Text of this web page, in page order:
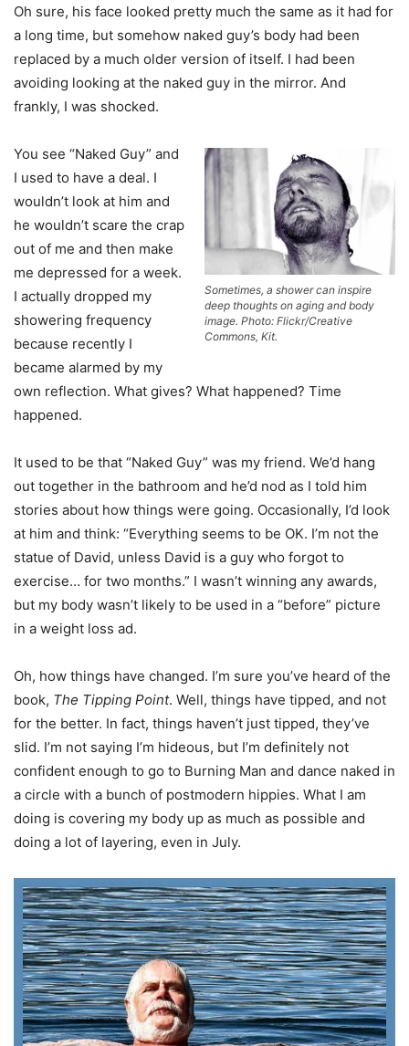
Oh sure, his face looked pretty much the same as it had for
a long time, but somehow naked guy’s body had been
replaced by a much older version of itself. I had been
avoiding looking at the naked guy in the mirror. And
frankly, I was shocked.
Sometimes, a shower can inspire
deep thoughts on aging and body
image. Photo: Flickr/Creative
Commons, Kit.
You see “Naked Guy” and
I used to have a deal. I
wouldn’t look at him and
he wouldn’t scare the crap
out of me and then make
me depressed for a week.
I actually dropped my
showering frequency
because recently I
became alarmed by my
own reflection. What gives? What happened? Time
happened.
It used to be that “Naked Guy” was my friend. We’d hang
out together in the bathroom and he’d nod as I told him
stories about how things were going. Occasionally, I’d look
at him and think: “Everything seems to be OK. I’m not the
statue of David, unless David is a guy who forgot to
exercise… for two months.” I wasn’t winning any awards,
but my body wasn’t likely to be used in a “before” picture
in a weight loss ad.
Oh, how things have changed. I’m sure you’ve heard of the
book, The Tipping Point. Well, things have tipped, and not
for the better. In fact, things haven’t just tipped, they’ve
slid. I’m not saying I’m hideous, but I’m definitely not
confident enough to go to Burning Man and dance naked in
a circle with a bunch of postmodern hippies. What I am
doing is covering my body up as much as possible and
doing a lot of layering, even in July.